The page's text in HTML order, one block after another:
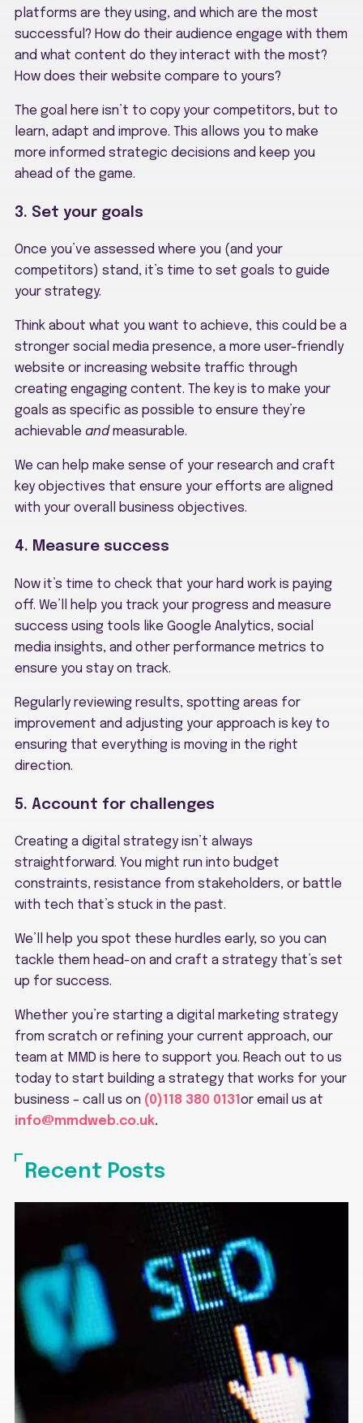
platforms are they using, and which are the most
successful? How do their audience engage with them
and what content do they interact with the most?
How does their website compare to yours?
The goal here isn’t to copy your competitors, but to
learn, adapt and improve. This allows you to make
more informed strategic decisions and keep you
ahead of the game.
3. Set your goals
Once you’ve assessed where you (and your
competitors) stand, it’s time to set goals to guide
your strategy.
Think about what you want to achieve, this could be a
stronger social media presence, a more user-friendly
website or increasing website traffic through
creating engaging content. The key is to make your
goals as specific as possible to ensure they’re
achievable andmeasurable.
We can help make sense of your research and craft
key objectives that ensure your efforts are aligned
with your overall business objectives.
4. Measure success
Now it’s time to check that your hard work is paying
off. We’ll help you track your progress and measure
success using tools like Google Analytics, social
media insights, and other performance metrics to
ensure you stay on track.
Regularly reviewing results, spotting areas for
improvement and adjusting your approach is key to
ensuring that everything is moving in the right
direction.
5. Account for challenges
Creating a digital strategy isn’t always
straightforward. You might run into budget
constraints, resistance from stakeholders, or battle
with tech that’s stuck in the past.
We’ll help you spot these hurdles early, so you can
tackle them head-on and craft a strategy that’s set
up for success.
Whether you’re starting a digital marketing strategy
from scratch or refining your current approach, our
team at MMD is here to support you. Reach out to us
today to start building a strategy that works for your
business – call us on (0)118 380 0131 or email us at
info@mmdweb.co.uk.
Recent Posts